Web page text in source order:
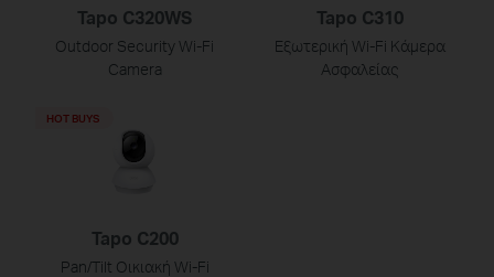
Tapo C320WS
Outdoor Security Wi-Fi
Camera
Tapo C310
Εξωτερική Wi-Fi Κάμερα
Ασφαλείας
Tapo C200
Pan/Tilt Οικιακή Wi-Fi
HOT BUYS